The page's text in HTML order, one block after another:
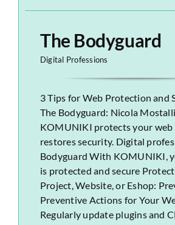
The Bodyguard
Digital Professions
3 Tips for Web Protection and
The Bodyguard: Nicola
KOMUNIKI protects your web
restores security. Digital
Bodyguard With KOMUNIKI,
is protected and secure
Project, Website, or Eshop:
Preventive Actions for Your
Regularly update plugins and